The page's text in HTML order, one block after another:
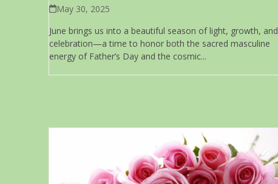
May 30, 2025
June brings us into a beautiful season of light, growth, and
celebration—a time to honor both the sacred masculine
energy of Father’s Day and the cosmic...